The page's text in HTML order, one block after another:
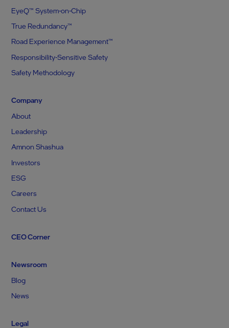
EyeQ™ System-on-Chip
True Redundancy™
Road Experience Management™
Responsibility-Sensitive Safety
Safety Methodology
Company
About
Leadership
Amnon Shashua
Investors
ESG
Careers
Contact Us
CEO Corner
Newsroom
Blog
News
Legal